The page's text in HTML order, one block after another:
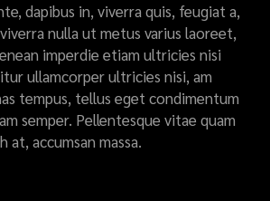
dapibus in, viverra quis, feugiat a,
nulla ut metus varius laoreet,
imperdie etiam ultricies nisi
ullamcorper ultricies nisi, am
tempus, tellus eget condimentum
semper. Pellentesque vitae quam
at, accumsan massa.